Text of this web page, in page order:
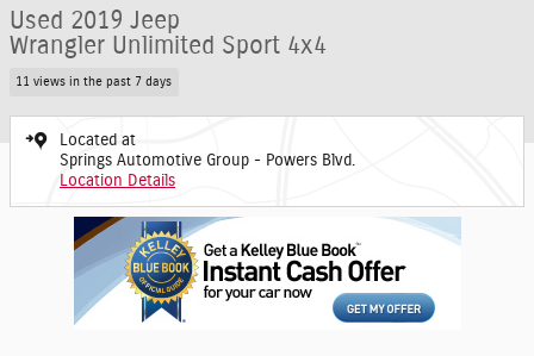
Used 2019 Jeep
Wrangler Unlimited Sport 4x4
11 views in the past 7 days
Located at
Springs Automotive Group - Powers Blvd.
Location Details